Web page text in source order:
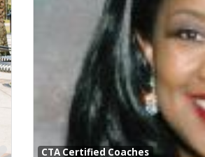
FavoriteCTA Certified Coaches